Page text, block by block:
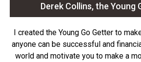
Derek Collins, the Young
I created the Young Go Getter to
anyone can be successful and
world and motivate you to make a